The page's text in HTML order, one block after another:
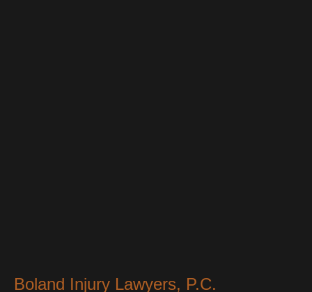
Boland Injury Lawyers, P.C.